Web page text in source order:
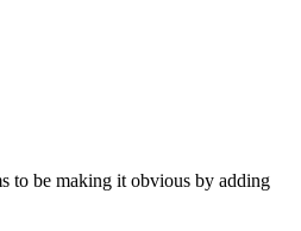
to be making it obvious by adding